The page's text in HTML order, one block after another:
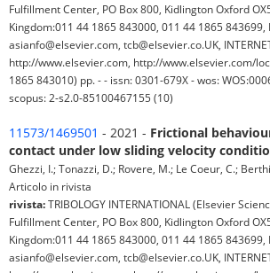
Fulfillment Center, PO Box 800, Kidlington Oxford
Kingdom:011 44 1865 843000, 011 44 1865 843699,
asianfo@elsevier.com, tcb@elsevier.co.UK,
http://www.elsevier.com, http://www.elsevier.com/
1865 843010) pp. - - issn: 0301-679X - wos:
scopus: 2-s2.0-85100467155 (10)
11573/1469501 - 2021 - Frictional
contact under low sliding velocity
Ghezzi, I.; Tonazzi, D.; Rovere, M.; Le Coeur, C.;
Articolo in rivista
rivista:TRIBOLOGY INTERNATIONAL (Elsevier
Fulfillment Center, PO Box 800, Kidlington Oxford
Kingdom:011 44 1865 843000, 011 44 1865 843699,
asianfo@elsevier.com, tcb@elsevier.co.UK,